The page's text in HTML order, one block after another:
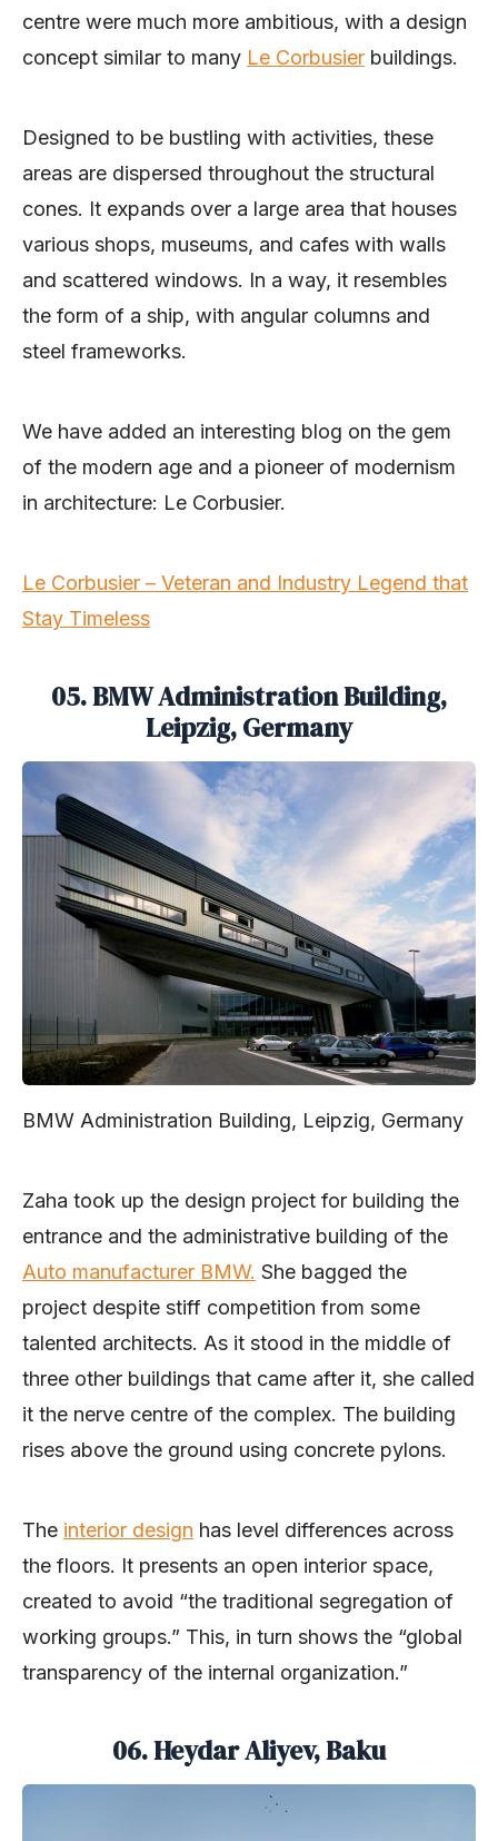
centre were much more ambitious, with a design
concept similar to many Le Corbusier buildings.
Designed to be bustling with activities, these
areas are dispersed throughout the structural
cones. It expands over a large area that houses
various shops, museums, and cafes with walls
and scattered windows. In a way, it resembles
the form of a ship, with angular columns and
steel frameworks.
We have added an interesting blog on the gem
of the modern age and a pioneer of modernism
in architecture: Le Corbusier.
Le Corbusier – Veteran and Industry Legend that
Stay Timeless
05. BMW Administration Building,
Leipzig, Germany
BMW Administration Building, Leipzig, Germany
Zaha took up the design project for building the
entrance and the administrative building of the
Auto manufacturer BMW. She bagged the
project despite stiff competition from some
talented architects. As it stood in the middle of
three other buildings that came after it, she called
it the nerve centre of the complex. The building
rises above the ground using concrete pylons.
The interior design has level differences across
the floors. It presents an open interior space,
created to avoid “the traditional segregation of
working groups.” This, in turn shows the “global
transparency of the internal organization.”
06. Heydar Aliyev, Baku